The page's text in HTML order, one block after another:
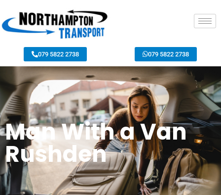
079 5822 2738 079 5822 2738
Man With a Van
Rushden